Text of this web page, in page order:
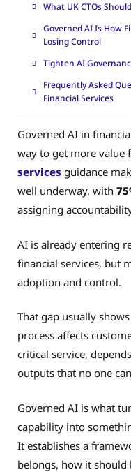
What UK CTOs
Governed AI Is How
Losing Control
Tighten AI
Frequently Asked
Financial Services
Governed AI in
way to get more value
services guidance
well underway, with
assigning
AI is already entering
financial services, but
adoption and control.
That gap usually
process affects
critical service,
outputs that no one
Governed AI is what
capability into
It establishes a
belongs, how it should